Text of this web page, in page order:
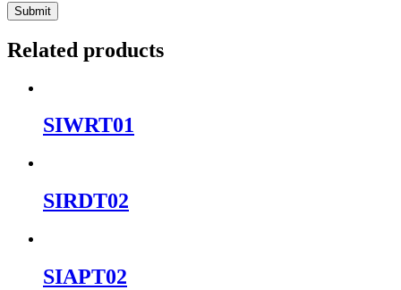
Related products
SIWRT01
SIRDT02
SIAPT02